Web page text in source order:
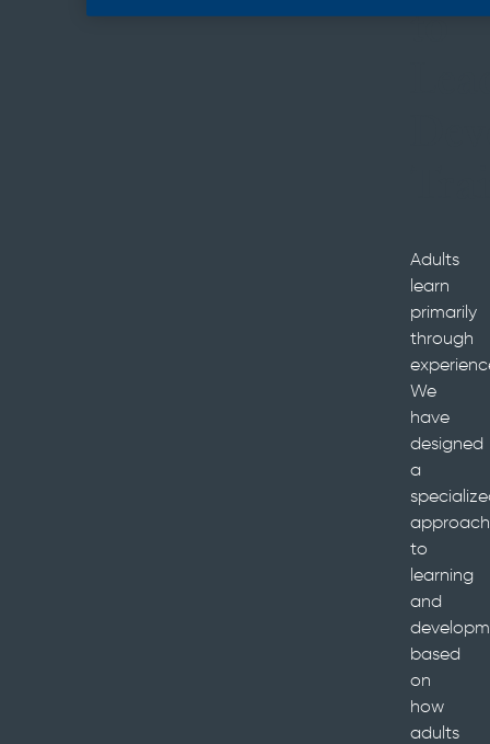
to
Adults
learn
primarily
through
We
have
designed
a
approach
to
learning
and
based
on
how
adults